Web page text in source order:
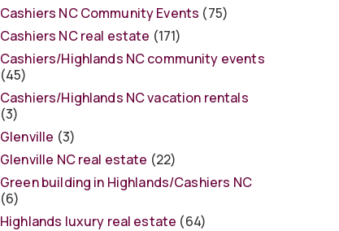
Cashiers NC Community Events (75)
Cashiers NC real estate (171)
Cashiers/Highlands NC community events
(45)
Cashiers/Highlands NC vacation rentals
(3)
Glenville (3)
Glenville NC real estate (22)
Green building in Highlands/Cashiers NC
(6)
Highlands luxury real estate (64)